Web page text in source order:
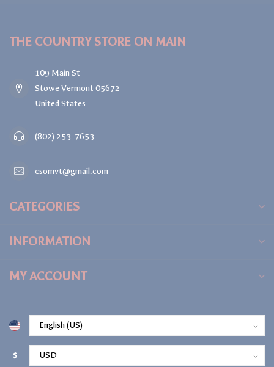
THE COUNTRY STORE ON MAIN
109 Main St
Stowe Vermont 05672
United States
(802) 253-7653
csomvt@gmail.com
CATEGORIES
INFORMATION
MY ACCOUNT
$